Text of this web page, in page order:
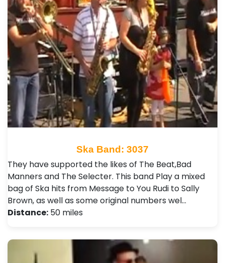
Ska Band: 3037
They have supported the likes of The Beat,Bad
Manners and The Selecter . This band Play a mixed
bag of Ska hits from Message to You Rudi to Sally
Brown, as well as some original numbers wel…
Distance: 50 miles